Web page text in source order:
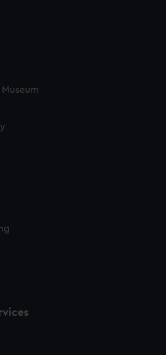
how our website is used, and to
may also use cookies to tailor our
and deliver embedded content
or opt-out at any time.